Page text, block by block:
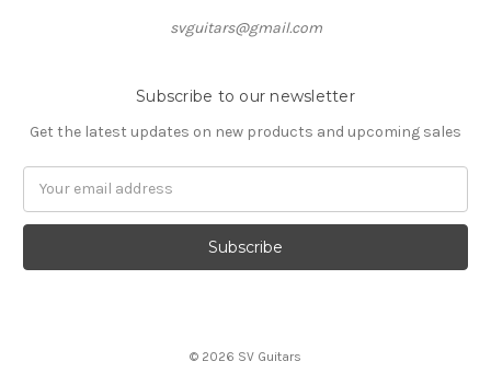
svguitars@gmail.com
Subscribe to our newsletter
Get the latest updates on new products and upcoming sales
© 2026 SV Guitars